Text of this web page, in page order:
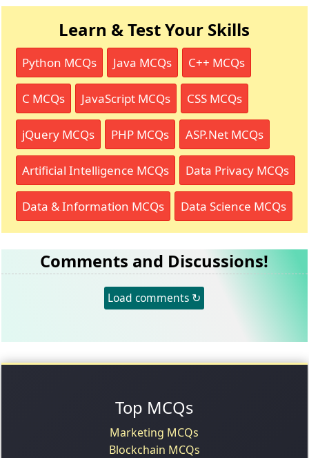
Learn & Test Your Skills
Python MCQs Java MCQs C++ MCQs
C MCQs JavaScript MCQs CSS MCQs
jQuery MCQs PHP MCQs ASP.Net MCQs
Artificial Intelligence MCQs Data Privacy MCQs
Data & Information MCQs Data Science MCQs
Comments and Discussions!
Load comments ↻
Top MCQs
Marketing MCQs
Blockchain MCQs